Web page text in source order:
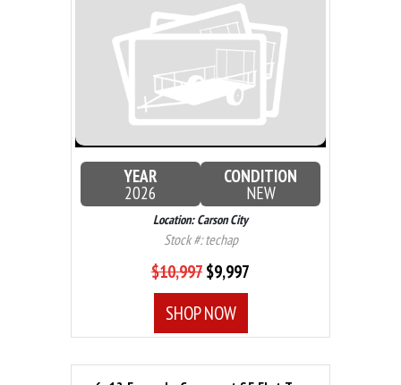
YEAR
2026
CONDITION
NEW
Location: Carson City
Stock #: techap
$10,997 $9,997
SHOP NOW